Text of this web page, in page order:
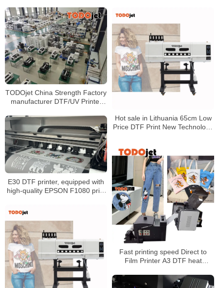
TODOjet China Strength Factory
manufacturer DTF/UV Printer
Hot sale in Lithuania 65cm Low
Price DTF Print New Technology
E30 DTF printer, equipped with
high-quality EPSON F1080 print
Fast printing speed Direct to
Film Printer A3 DTF heat
ink white ink